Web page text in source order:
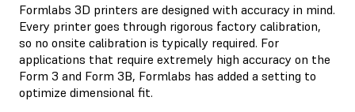
Formlabs 3D printers are designed with accuracy in mind.
Every printer goes through rigorous factory calibration,
so no onsite calibration is typically required. For
applications that require extremely high accuracy on the
Form 3 and Form 3B, Formlabs has added a setting to
optimize dimensional fit.